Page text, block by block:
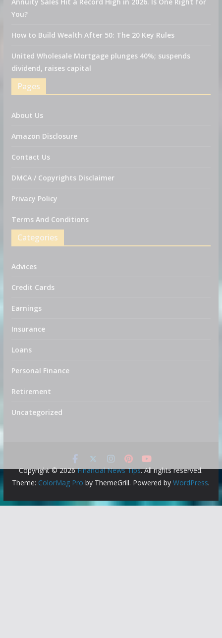
You?
How to Build Wealth After 50: The 20 Key Rules
United Wholesale Mortgage plunges 40%; suspends
dividend, raises capital
Pages
About Us
Amazon Disclosure
Contact Us
DMCA / Copyrights Disclaimer
Privacy Policy
Terms And Conditions
Categories
Advices
Credit Cards
Earnings
Insurance
Loans
Personal Finance
Retirement
Uncategorized
Copyright © 2026Financial News Tips. All rights reserved.
Theme: ColorMag Pro by ThemeGrill. Powered byWordPress.